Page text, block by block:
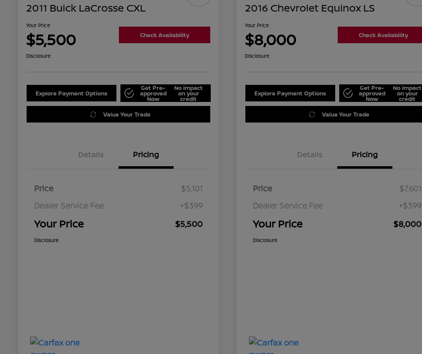
2011 Buick LaCrosse CXL
Your Price
$5,500 Check Availability
Disclosure
Explore Payment Options
Get Pre-
approved
Now
No impact
on your
credit
Value Your Trade
Details Pricing
Price
$5,101
Dealer Service Fee
+$399
Your Price $5,500
Disclosure
2016 Chevrolet Equinox LS
Your Price
$8,000 Check Availability
Disclosure
Explore Payment Options
Get Pre-
approved
Now
No impact
on your
credit
Value Your Trade
Details Pricing
Price
$7,601
Dealer Service Fee
+$399
Your Price $8,000
Disclosure